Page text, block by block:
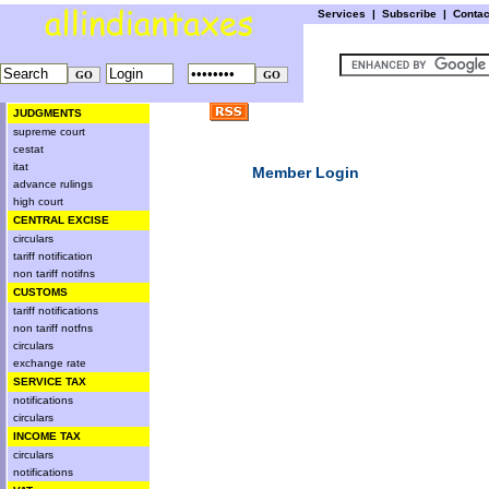
Services | Subscribe |
JUDGMENTS
supreme court
cestat
itat
advance rulings
high court
CENTRAL EXCISE
circulars
tariff notification
non tariff notifns
CUSTOMS
tariff notifications
non tariff notfns
circulars
exchange rate
SERVICE TAX
notifications
circulars
INCOME TAX
circulars
notifications
Member Login